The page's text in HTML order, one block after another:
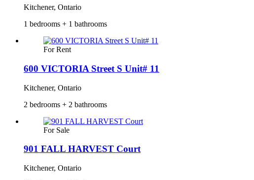
Kitchener, Ontario
1 bedrooms + 1 bathrooms
For Rent
600 VICTORIA Street S Unit# 11
Kitchener, Ontario
2 bedrooms + 2 bathrooms
For Sale
901 FALL HARVEST Court
Kitchener, Ontario